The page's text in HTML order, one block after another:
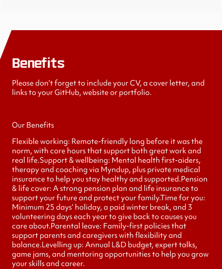
Benefits
Please don’t forget to include your CV, a cover letter, and
links to your GitHub, website or portfolio.
Our Benefits
Flexible working: Remote-friendly long before it was the
norm, with core hours that support both great work and
real life.Support & wellbeing: Mental health first-aiders,
therapy and coaching via Myndup, plus private medical
insurance to help you stay healthy and supported.Pension
& life cover: A strong pension plan and life insurance to
support your future and protect your family.Time for you:
Minimum 25 days’ holiday, a paid winter break, and 3
volunteering days each year to give back to causes you
care about.Parental leave: Family-first policies that
support parents and caregivers with flexibility and
balance.Levelling up: Annual L&D budget, expert talks,
game jams, and mentoring opportunities to help you grow
your skills and career.